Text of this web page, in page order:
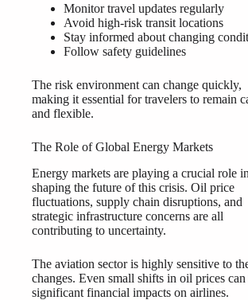
Monitor travel updates regularly
Avoid high-risk transit locations
Stay informed about changing
Follow safety guidelines
The risk environment can change quickly,
making it essential for travelers to remain
and flexible.
The Role of Global Energy Markets
Energy markets are playing a crucial role in
shaping the future of this crisis. Oil price
fluctuations, supply chain disruptions, and
strategic infrastructure concerns are all
contributing to uncertainty.
The aviation sector is highly sensitive to
changes. Even small shifts in oil prices can
significant financial impacts on airlines.